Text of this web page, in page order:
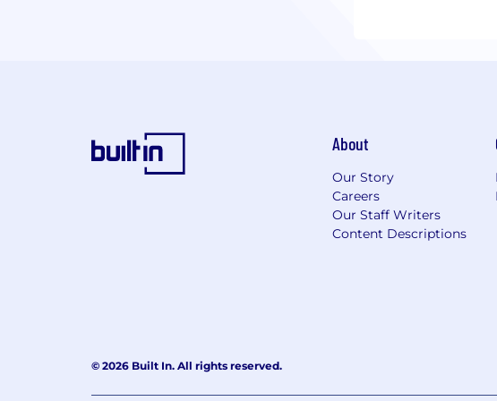
About
Our Story
Careers
Our Staff Writers
Content Descriptions
© 2026 Built In. All rights reserved.